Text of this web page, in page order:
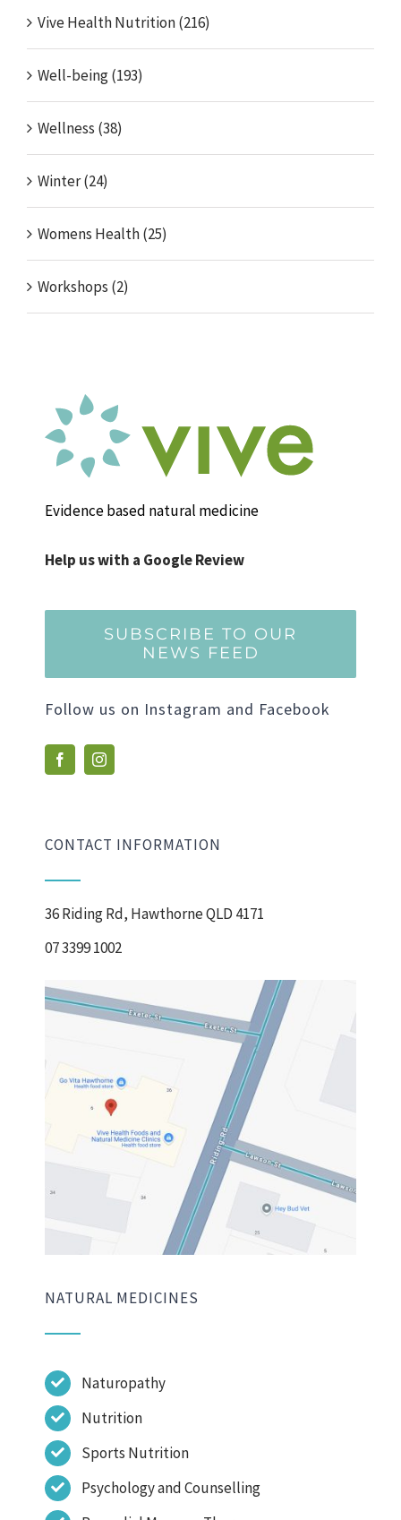
Vive Health Nutrition (216)
Well-being (193)
Wellness (38)
Winter (24)
Womens Health (25)
Workshops (2)
Evidence based natural medicine
Help us with a Google Review
SUBSCRIBE TO OUR
NEWS FEED
Follow us on Instagram and Facebook
CONTACT INFORMATION
36 Riding Rd, Hawthorne QLD 4171
07 3399 1002
NATURAL MEDICINES
Naturopathy
Nutrition
Sports Nutrition
Psychology and Counselling